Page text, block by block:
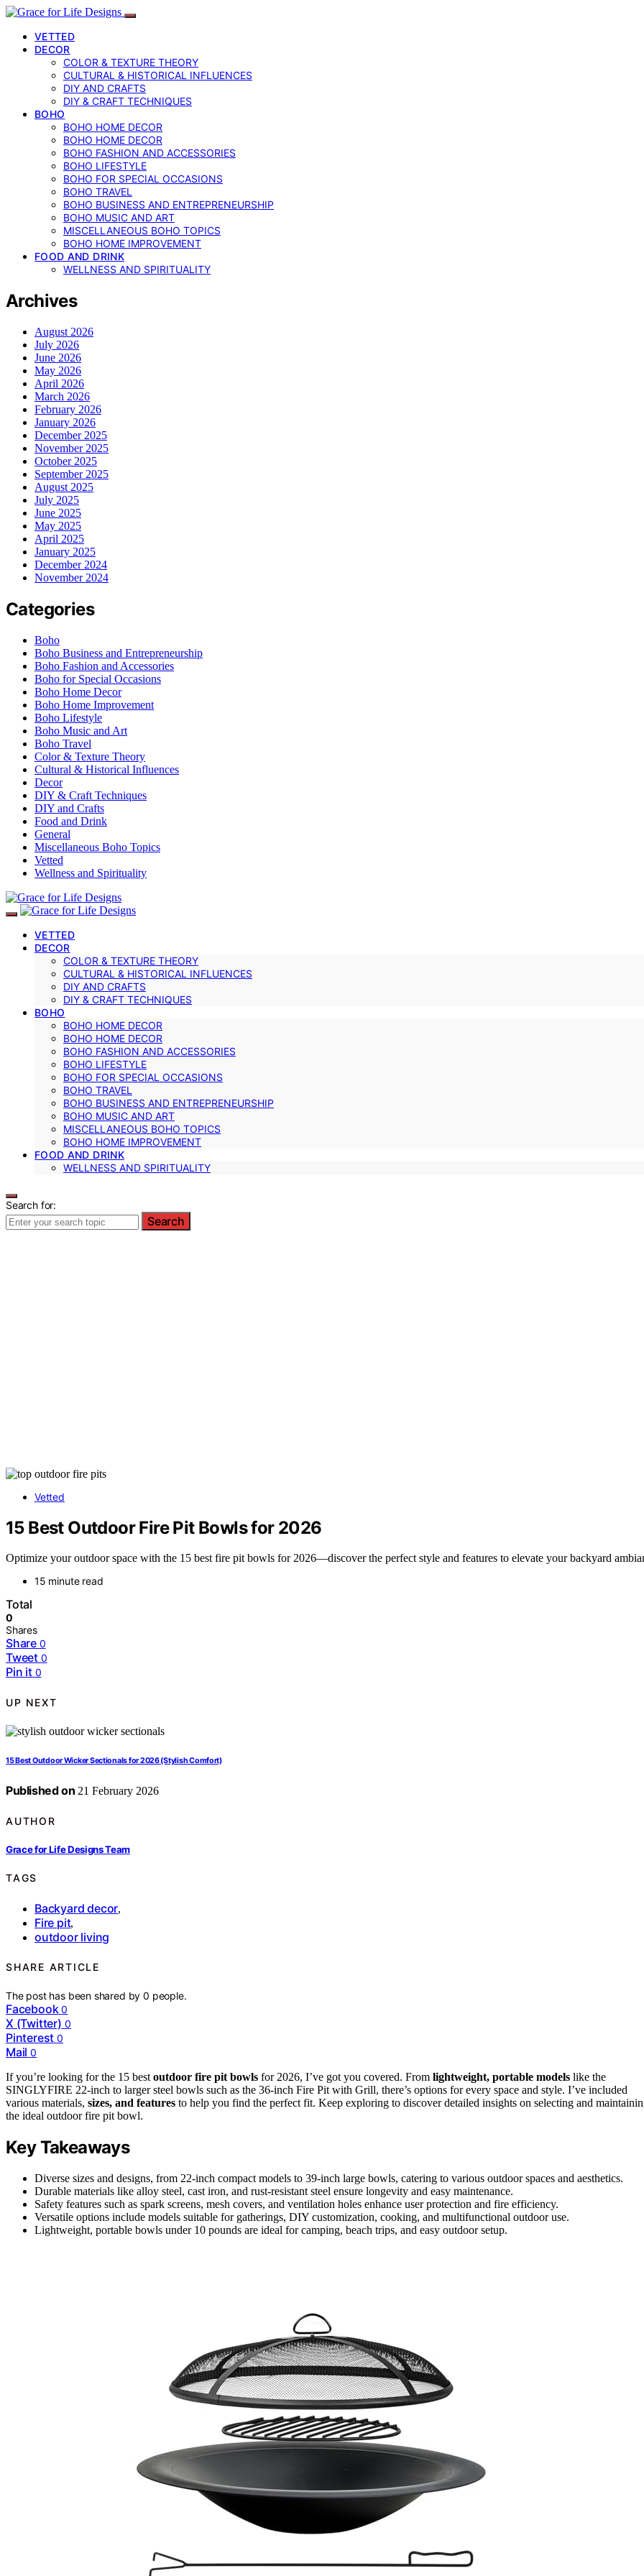
VETTED
DECOR
COLOR & TEXTURE THEORY
CULTURAL & HISTORICAL INFLUENCES
DIY AND CRAFTS
DIY & CRAFT TECHNIQUES
BOHO
BOHO HOME DECOR
BOHO HOME DECOR
BOHO FASHION AND ACCESSORIES
BOHO LIFESTYLE
BOHO FOR SPECIAL OCCASIONS
BOHO TRAVEL
BOHO BUSINESS AND ENTREPRENEURSHIP
BOHO MUSIC AND ART
MISCELLANEOUS BOHO TOPICS
BOHO HOME IMPROVEMENT
FOOD AND DRINK
WELLNESS AND SPIRITUALITY
Archives
August 2026
July 2026
June 2026
May 2026
April 2026
March 2026
February 2026
January 2026
December 2025
November 2025
October 2025
September 2025
August 2025
July 2025
June 2025
May 2025
April 2025
January 2025
December 2024
November 2024
Categories
Boho
Boho Business and Entrepreneurship
Boho Fashion and Accessories
Boho for Special Occasions
Boho Home Decor
Boho Home Improvement
Boho Lifestyle
Boho Music and Art
Boho Travel
Color & Texture Theory
Cultural & Historical Influences
Decor
DIY & Craft Techniques
DIY and Crafts
Food and Drink
General
Miscellaneous Boho Topics
Vetted
Wellness and Spirituality
VETTED
DECOR
COLOR & TEXTURE THEORY
CULTURAL & HISTORICAL INFLUENCES
DIY AND CRAFTS
DIY & CRAFT TECHNIQUES
BOHO
BOHO HOME DECOR
BOHO HOME DECOR
BOHO FASHION AND ACCESSORIES
BOHO LIFESTYLE
BOHO FOR SPECIAL OCCASIONS
BOHO TRAVEL
BOHO BUSINESS AND ENTREPRENEURSHIP
BOHO MUSIC AND ART
MISCELLANEOUS BOHO TOPICS
BOHO HOME IMPROVEMENT
FOOD AND DRINK
WELLNESS AND SPIRITUALITY
Search for:
Search
Vetted
15 Best Outdoor Fire Pit Bowls for 2026
Optimize your outdoor space with the 15 best fire pit bowls for 2026—discover the perfect style and features to elevate your backyard
15 minute read
Total
0
Shares
Share 0
Tweet 0
Pin it 0
UP NEXT
15 Best Outdoor Wicker Sectionals for 2026 (Stylish Comfort)
Published on 21 February 2026
AUTHOR
Grace for Life Designs Team
TAGS
Backyard decor,
Fire pit,
outdoor living
SHARE ARTICLE
The post has been shared by0 people.
Facebook 0
X (Twitter) 0
Pinterest 0
Mail 0
If you’re looking for the 15 best outdoor fire pit bowls for 2026, I’ve got you covered. From lightweight, portable models like the
SINGLYFIRE 22-inch to larger steel bowls such as the 36-inch Fire Pit with Grill, there’s options for every space and style. I’ve included
various materials, sizes, and features to help you find the perfect fit. Keep exploring to discover detailed insights on selecting and
the ideal outdoor fire pit bowl.
Key Takeaways
Diverse sizes and designs, from 22-inch compact models to 39-inch large bowls, catering to various outdoor spaces and aesthetics.
Durable materials like alloy steel, cast iron, and rust-resistant steel ensure longevity and easy maintenance.
Safety features such as spark screens, mesh covers, and ventilation holes enhance user protection and fire efficiency.
Versatile options include models suitable for gatherings, DIY customization, cooking, and multifunctional outdoor use.
Lightweight, portable bowls under 10 pounds are ideal for camping, beach trips, and easy outdoor setup.